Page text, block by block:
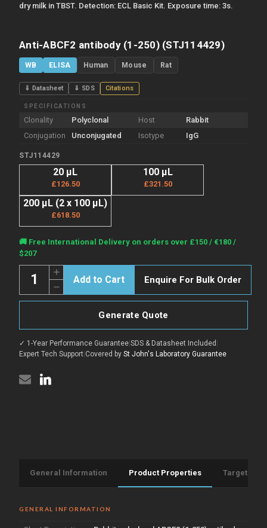
dry milk in TBST. Detection: ECL Basic Kit. Exposure time: 3s.
Anti-ABCF2 antibody (1-250) (STJ114429)
WB ELISA Human Mouse Rat
⇓ Datasheet ⇓ SDS Citations
SPECIFICATIONS
Clonality Polyclonal Host
Rabbit
Conjugation
Unconjugated Isotype IgG
STJ114429
20 µL
£126.50
100 µL
£321.50
200 µL (2 x 100 µL)
£618.50
Current
Stock:
🚚 Free International Delivery on orders over £150 / €180 /
$207
Decrease
Quantity
of
antibody
250)
(STJ114429)
Increase
Quantity
of
Anti-
ABCF2
250)
(STJ114429)
Enquire For Bulk Order
Generate Quote
✓ 1-Year Performance Guarantee|SDS & Datasheet Included |
Expert Tech Support|Covered by St John's Laboratory Guarantee
General Information Product Properties Target
GENERAL INFORMATION